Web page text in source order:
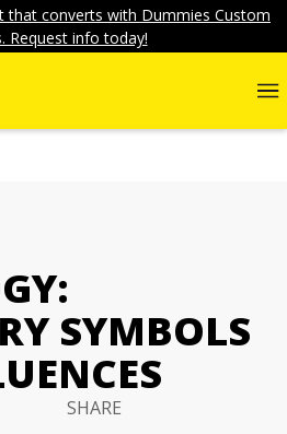
that converts with Dummies Custom
Request info today!
SYMBOLS
SHARE